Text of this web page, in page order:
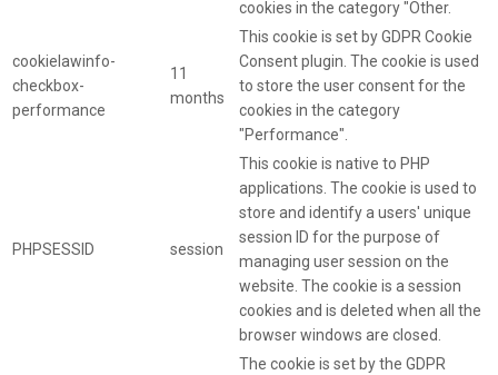
cookies in the category "Other.
cookielawinfo-
checkbox-
performance
11
months
This cookie is set by GDPR Cookie
Consent plugin. The cookie is used
to store the user consent for the
cookies in the category
"Performance".
PHPSESSID session
This cookie is native to PHP
applications. The cookie is used to
store and identify a users' unique
session ID for the purpose of
managing user session on the
website. The cookie is a session
cookies and is deleted when all the
browser windows are closed.
The cookie is set by the GDPR